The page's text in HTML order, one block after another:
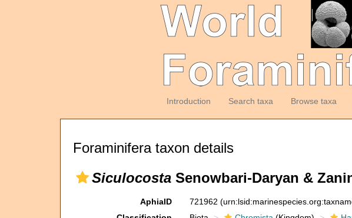
Introduction Search taxa Browse taxa
Foraminifera taxon details
Siculocosta Senowbari-Daryan &
AphiaID 721962